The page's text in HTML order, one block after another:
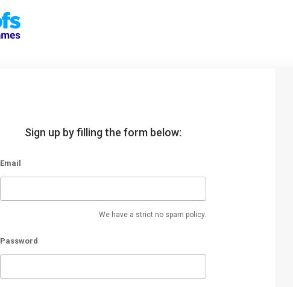
Sign up by filling the form below:
Email
We have a strict no spam policy.
Password